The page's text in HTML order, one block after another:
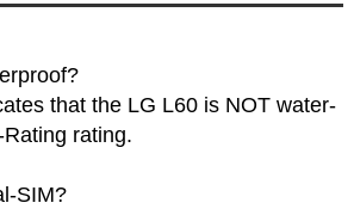
that the LG L60 is NOT water-
rating.
SIM?